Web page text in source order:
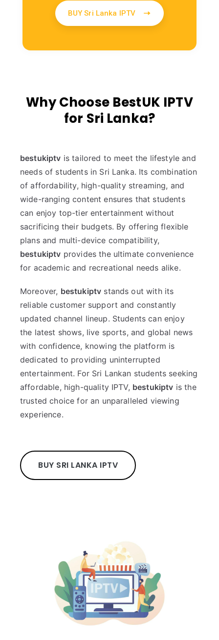
BUY Sri Lanka IPTV
Why Choose BestUK IPTV
for Sri Lanka?
bestukiptv is tailored to meet the lifestyle and
needs of students in Sri Lanka. Its combination
of affordability, high-quality streaming, and
wide-ranging content ensures that students
can enjoy top-tier entertainment without
sacrificing their budgets. By offering flexible
plans and multi-device compatibility,
bestukiptv provides the ultimate convenience
for academic and recreational needs alike.
Moreover, bestukiptv stands out with its
reliable customer support and constantly
updated channel lineup. Students can enjoy
the latest shows, live sports, and global news
with confidence, knowing the platform is
dedicated to providing uninterrupted
entertainment. For Sri Lankan students seeking
affordable, high-quality IPTV, bestukiptv is the
trusted choice for an unparalleled viewing
experience.
BUY SRI LANKA IPTV